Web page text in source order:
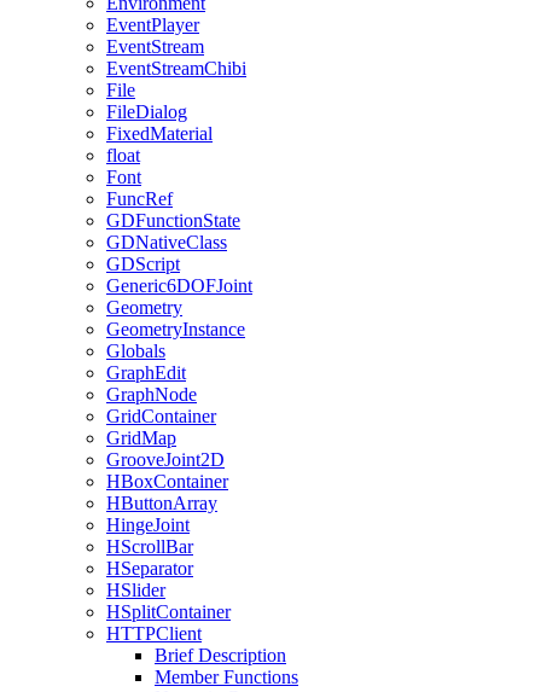
EventPlayer
EventStream
EventStreamChibi
File
FileDialog
FixedMaterial
float
Font
FuncRef
GDFunctionState
GDNativeClass
GDScript
Generic6DOFJoint
Geometry
GeometryInstance
Globals
GraphEdit
GraphNode
GridContainer
GridMap
GrooveJoint2D
HBoxContainer
HButtonArray
HingeJoint
HScrollBar
HSeparator
HSlider
HSplitContainer
HTTPClient
Brief Description
Member Functions